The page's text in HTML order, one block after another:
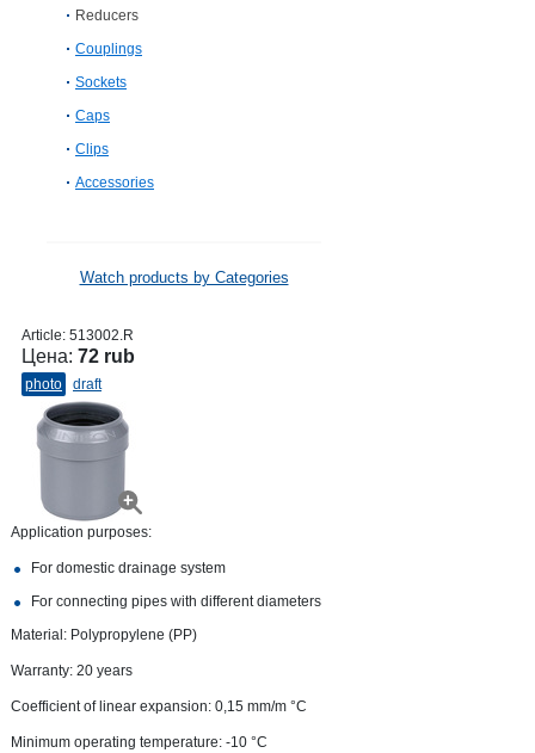
Reducers
Couplings
Sockets
Caps
Clips
Accessories
Watch products by Categories
Article: 513002.R
Цена: 72 rub
photo draft
Application purposes:
For domestic drainage system
For connecting pipes with different diameters
Material: Polypropylene (PP)
Warranty: 20 years
Coefficient of linear expansion: 0,15 mm/m °С
Minimum operating temperature: -10 °C